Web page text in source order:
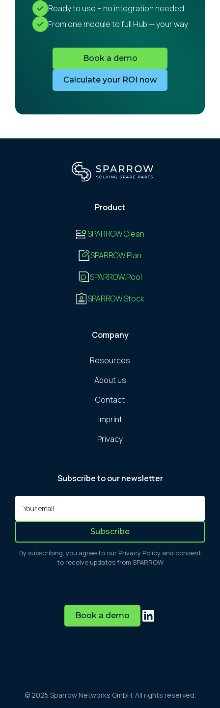
Ready to use – no integration needed
From one module to full Hub — your way
Book a demo
Calculate your ROI now
Product
SPARROW.Clean
SPARROW.Plan
SPARROW.Pool
SPARROW.Stock
Company
Resources
About us
Contact
Imprint
Privacy
Subscribe to our newsletter
By subscribing, you agree to our Privacy Policy and consent
to receive updates from SPARROW
Book a demo
© 2025 Sparrow Networks GmbH. All rights reserved.